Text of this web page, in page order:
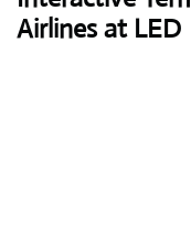
Airlines at LED